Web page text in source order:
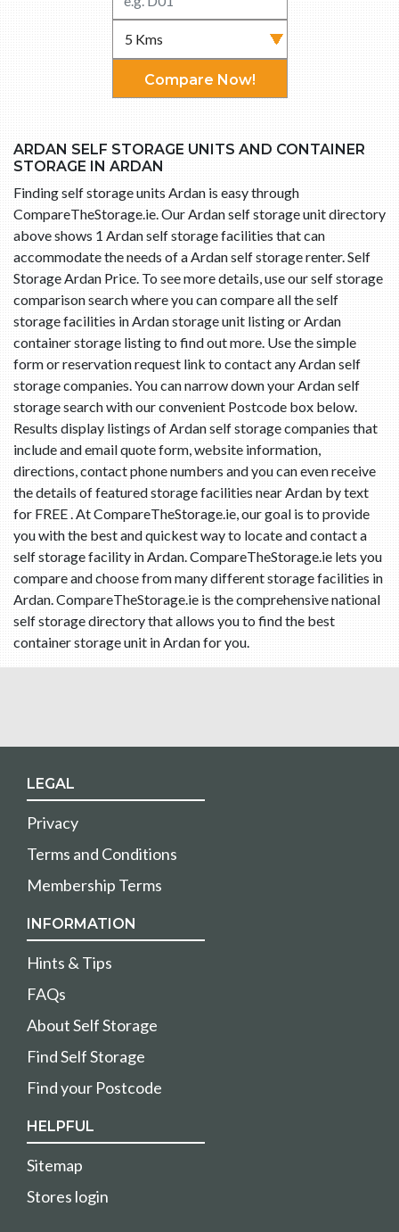
Compare Now!
ARDAN SELF STORAGE UNITS AND CONTAINER
STORAGE IN ARDAN
Finding self storage units Ardan is easy through
CompareTheStorage.ie. Our Ardan self storage unit directory
above shows 1 Ardan self storage facilities that can
accommodate the needs of a Ardan self storage renter. Self
Storage Ardan Price. To see more details, use our self storage
comparison search where you can compare all the self
storage facilities in Ardan storage unit listing or Ardan
container storage listing to find out more. Use the simple
form or reservation request link to contact any Ardan self
storage companies. You can narrow down your Ardan self
storage search with our convenient Postcode box below.
Results display listings of Ardan self storage companies that
include and email quote form, website information,
directions, contact phone numbers and you can even receive
the details of featured storage facilities near Ardan by text
for FREE . At CompareTheStorage.ie, our goal is to provide
you with the best and quickest way to locate and contact a
self storage facility in Ardan. CompareTheStorage.ie lets you
compare and choose from many different storage facilities in
Ardan. CompareTheStorage.ie is the comprehensive national
self storage directory that allows you to find the best
container storage unit in Ardan for you.
LEGAL
Privacy
Terms and Conditions
Membership Terms
INFORMATION
Hints & Tips
FAQs
About Self Storage
Find Self Storage
Find your Postcode
HELPFUL
Sitemap
Stores login